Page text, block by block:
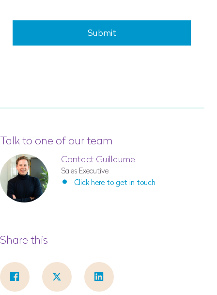
Submit
Talk to one of our team
Contact Guillaume
Sales Executive
Click here to get in touch
Share this